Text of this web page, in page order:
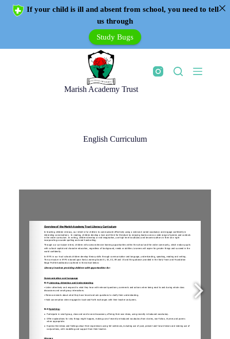
If your child is ill and absent from school, you need to tell
us through
Study Bugs
Marish Academy Trust
English Curriculum